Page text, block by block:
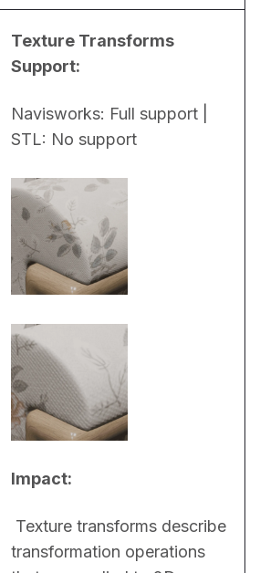
Texture Transforms
Support:
Navisworks: Full support |
STL: No support
Impact:
transformation operations